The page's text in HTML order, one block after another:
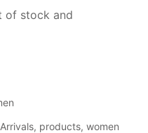
of stock and
, products, women